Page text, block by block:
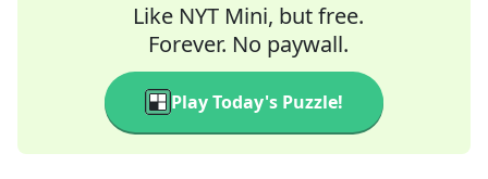
Like NYT Mini, but free.
Forever. No paywall.
Play Today's Puzzle!